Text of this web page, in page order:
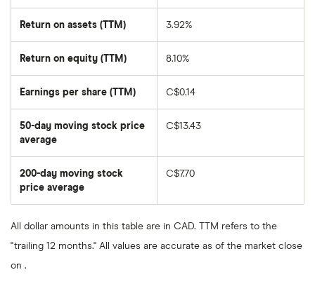
Return on assets (TTM) 3.92%
Return on equity (TTM) 8.10%
Earnings per share (TTM) C$0.14
50-day moving stock price
average
average
price
over
the
last
days
C$13.43
200-day moving stock
price average
average
price
the
C$7.70
All dollar amounts in this table are in CAD. TTM refers to the
"trailing 12 months." All values are accurate as of the market close
on .